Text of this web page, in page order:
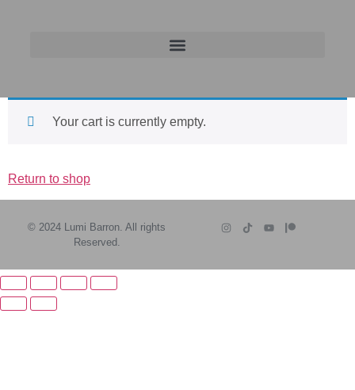
Your cart is currently empty.
Return to shop
© 2024 Lumi Barron. All rights
Reserved.